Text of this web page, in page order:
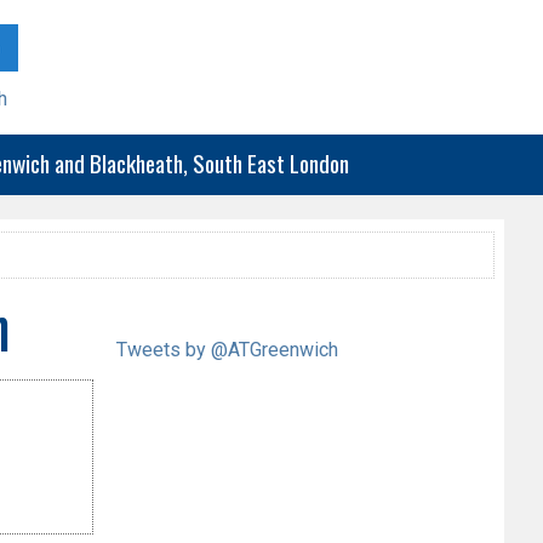
and Blackheath, South East London
Tweets by @ATGreenwich